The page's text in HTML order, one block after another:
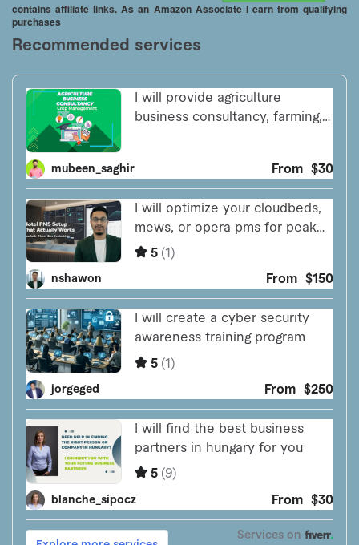
contains affiliate links. As an Amazon Associate I earn from qualifying
purchases